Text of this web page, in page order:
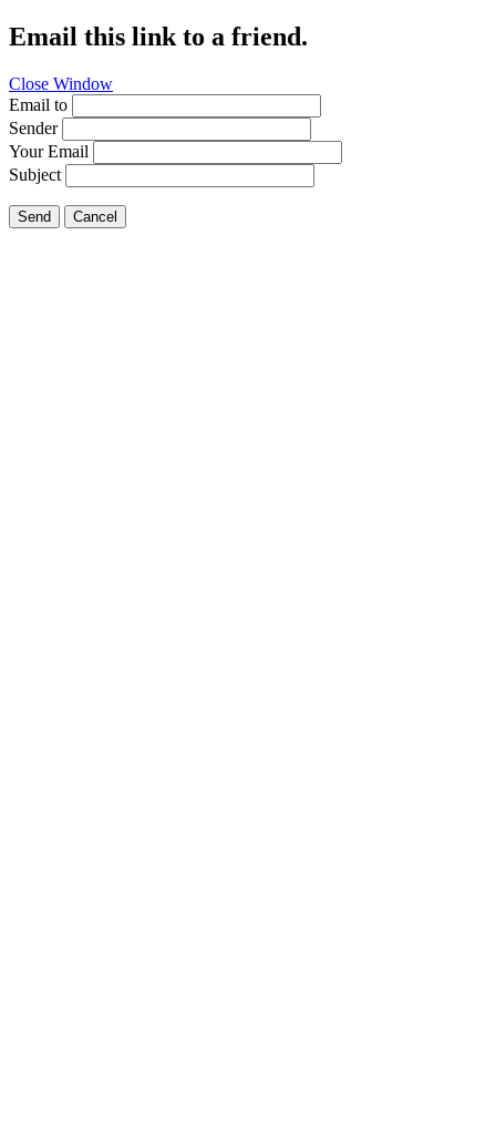
Email this link to a friend.
Close Window
Email to
Sender
Your Email
Subject
Send Cancel